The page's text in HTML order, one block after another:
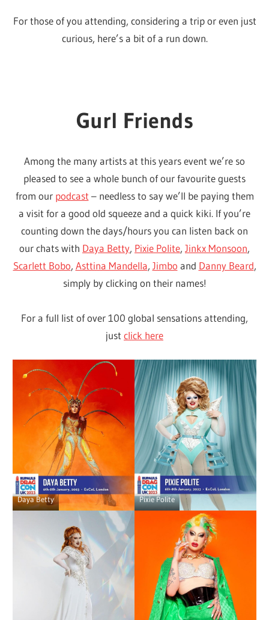
love!
For those of you attending, considering a trip or even just
curious, here’s a bit of a run down.
Gurl Friends
Among the many artists at this years event we’re so
pleased to see a whole bunch of our favourite guests
from our podcast – needless to say we’ll be paying them
a visit for a good old squeeze and a quick kiki. If you’re
counting down the days/hours you can listen back on
our chats with Daya Betty, Pixie Polite, Jinkx Monsoon,
Scarlett Bobo, Asttina Mandella, Jimbo and Danny Beard,
simply by clicking on their names!
For a full list of over 100 global sensations attending,
just click here
Daya Betty Pixie Polite